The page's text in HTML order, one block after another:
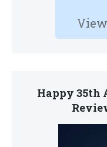
Happy 35th